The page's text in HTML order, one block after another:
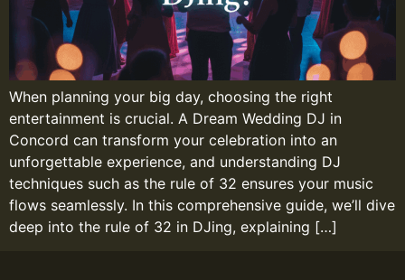
When planning your big day, choosing the right
entertainment is crucial. A Dream Wedding DJ in
Concord can transform your celebration into an
unforgettable experience, and understanding DJ
techniques such as the rule of 32 ensures your music
flows seamlessly. In this comprehensive guide, we’ll dive
deep into the rule of 32 in DJing, explaining […]